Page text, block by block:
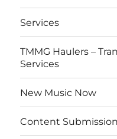
Services
TMMG Haulers –
Services
New Music Now
Content Submission